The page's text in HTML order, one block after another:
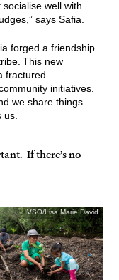
well with
says Safia.
forged a friendship
This new
fractured
initiatives.
we share things.
us.
If there’s no
VSO/Lisa Marie David